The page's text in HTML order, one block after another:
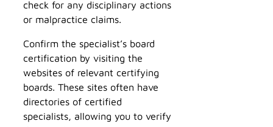
check for any disciplinary actions
or malpractice claims.
Confirm the specialist’s board
certification by visiting the
websites of relevant certifying
boards. These sites often have
directories of certified
specialists, allowing you to verify